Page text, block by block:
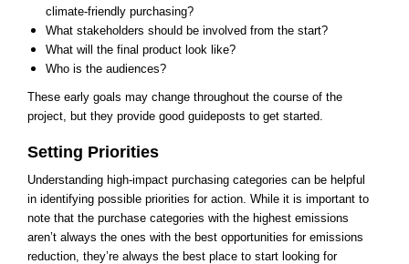
climate-friendly purchasing?
What stakeholders should be involved from the start?
What will the final product look like?
Who is the audiences?
​These early goals may change throughout the course of the
project, but they provide good guideposts to get started.
Setting Priorities
Understanding high-impact purchasing categories can be helpful
in identifying possible priorities for action. While it is important to
note that the purchase categories with the highest emissions
aren’t always the ones with the best opportunities for emissions
reduction, they’re always the best place to start looking for